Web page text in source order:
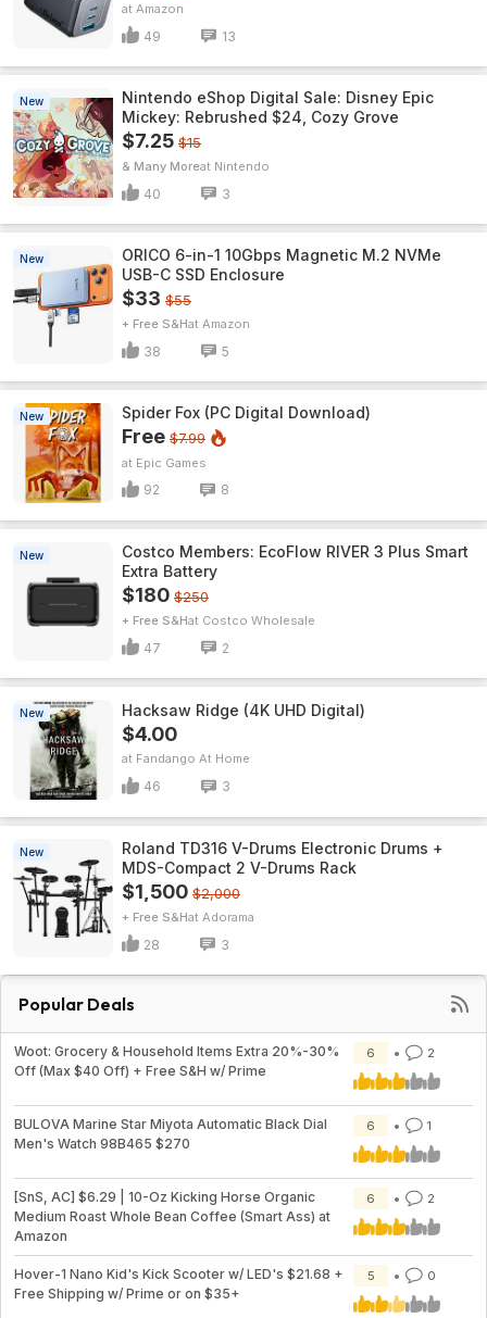
Amazon
49 13
New
Nintendo eShop Digital Sale: Disney Epic
Mickey: Rebrushed $24, Cozy Grove
$7.25 $15
& Many More Nintendo
40 3
New
ORICO 6-in-1 10Gbps Magnetic M.2 NVMe
USB-C SSD Enclosure
$33 $55
+ Free S&H Amazon
38 5
New Spider Fox (PC Digital Download)
Free $7.99
Epic Games
92 8
New
Costco Members: EcoFlow RIVER 3 Plus Smart
Extra Battery
$180 $250
+ Free S&H Costco Wholesale
47 2
New Hacksaw Ridge (4K UHD Digital)
$4.00
Fandango At Home
46 3
New
Roland TD316 V-Drums Electronic Drums +
MDS-Compact 2 V-Drums Rack
$1,500 $2,000
+ Free S&H Adorama
28 3
Popular Deals
Woot: Grocery & Household Items Extra 20%-30%
Off (Max $40 Off) + Free S&H w/ Prime
6 2
BULOVA Marine Star Miyota Automatic Black Dial
Men's Watch 98B465 $270
6 1
[SnS, AC] $6.29 | 10-Oz Kicking Horse Organic
Medium Roast Whole Bean Coffee (Smart Ass) at
Amazon
6 2
Hover-1 Nano Kid's Kick Scooter w/ LED's $21.68 +
Free Shipping w/ Prime or on $35+
5 0